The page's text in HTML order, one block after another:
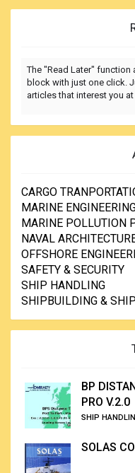
The "Read Later"
block with just one click.
articles that interest you
CARGO
MARINE
MARINE POLLUTION
NAVAL
OFFSHORE
SAFETY & SECURITY
SHIP HANDLING
SHIPBUILDING &
BP
PRO V.2.0
SHIP
SOLAS